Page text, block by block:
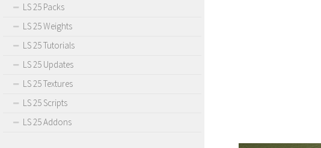
LS 25 Packs
LS 25 Weights
LS 25 Tutorials
LS 25 Updates
LS 25 Textures
LS 25 Scripts
LS 25 Addons